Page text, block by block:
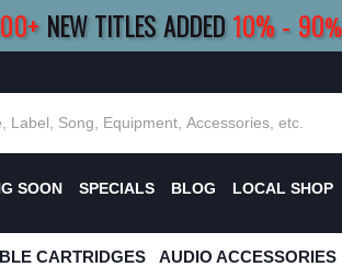
NEW TITLES ADDED10%- 90%
BUY 8+ TITLES SAVE 15%
SOON SPECIALS BLOG LOCAL SHOP
CARTRIDGES AUDIO ACCESSORIES